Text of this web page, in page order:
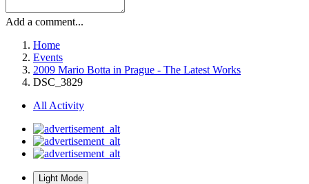
Add a comment...
Home
Events
2009 Mario Botta in Prague - The Latest Works
DSC_3829
All Activity
Light Mode